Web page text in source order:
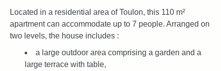
Located in a residential area of Toulon, this 110 m²
apartment can accommodate up to 7 people. Arranged on
two levels, the house includes :
a large outdoor area comprising a garden and a
large terrace with table,